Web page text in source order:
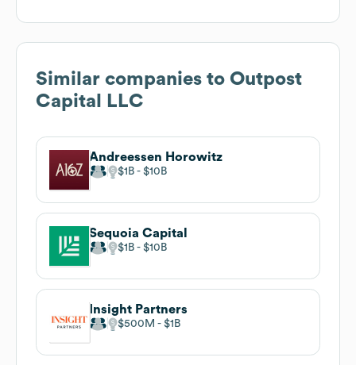
Similar companies to Outpost
Capital LLC
Andreessen Horowitz
$1B $10B
Sequoia Capital
$1B $10B
Insight Partners
$500M $1B